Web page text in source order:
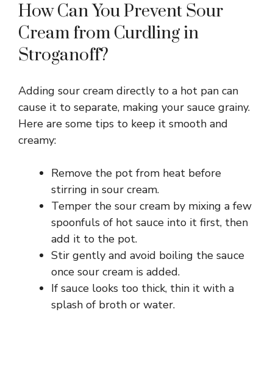
How Can You Prevent Sour
Cream from Curdling in
Stroganoff?
Adding sour cream directly to a hot pan can
cause it to separate, making your sauce grainy.
Here are some tips to keep it smooth and
creamy:
Remove the pot from heat before
stirring in sour cream.
Temper the sour cream by mixing a few
spoonfuls of hot sauce into it first, then
add it to the pot.
Stir gently and avoid boiling the sauce
once sour cream is added.
If sauce looks too thick, thin it with a
splash of broth or water.